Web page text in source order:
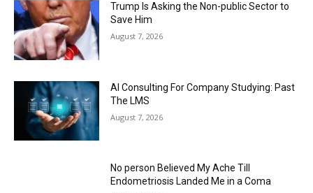
Trump Is Asking the Non-public Sector to
Save Him
August 7, 2026
AI Consulting For Company Studying: Past
The LMS
August 7, 2026
No person Believed My Ache Till
Endometriosis Landed Me in a Coma